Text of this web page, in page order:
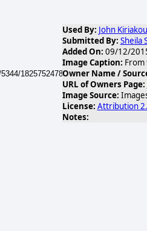
18257524783_dec75bac2c_n.jpg
Used By: John Kiriakou
Submitted By: Sheila
Added On: 09/12/
Image Caption:
Owner Name /
URL of Owners Page:
Image Source:
License: Attribution
Notes: